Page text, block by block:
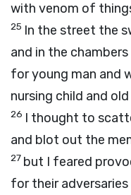
with venom of
25 In the street the
and in the
for young man and
nursing child and
26 I thought to
and blot out the
27 but I feared
for their